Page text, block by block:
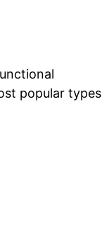
popular types